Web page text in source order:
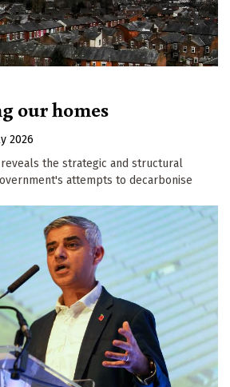
our homes
2026
the strategic and structural
attempts to decarbonise